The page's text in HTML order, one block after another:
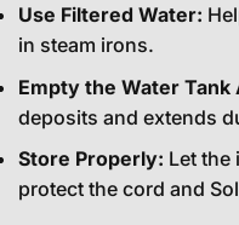
Use Filtered Water:
in steam irons.
Empty the Water Tank
deposits and extends
Store Properly: Let the
protect the cord and